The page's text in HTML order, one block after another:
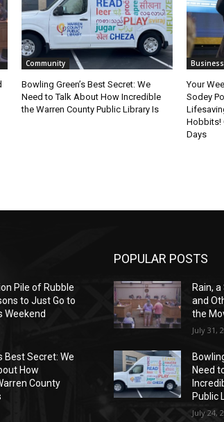
Community
Bowling Green’s Best Secret: We
Need to Talk About How Incredible
the Warren County Public Library Is
Business
Your
Sodey
Hobbits!
Days
Pile of Rubble
to Just Go to
Weekend
Best Secret: We
How
County
POPULAR POSTS
Rain,
and
the
July 31,
Need
Public
July 24,